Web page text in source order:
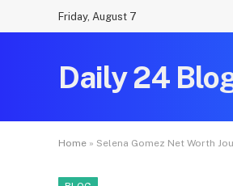
Friday, August 7
Daily 24
Home » Selena Gomez Net Worth